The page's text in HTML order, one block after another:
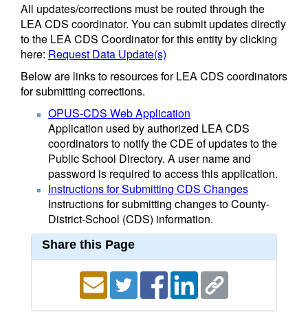
All updates/corrections must be routed through the
LEA CDS coordinator. You can submit updates directly
to the LEA CDS Coordinator for this entity by clicking
here: Request Data Update(s)
Below are links to resources for LEA CDS coordinators
for submitting corrections.
OPUS-CDS Web Application
Application used by authorized LEA CDS
coordinators to notify the CDE of updates to the
Public School Directory. A user name and
password is required to access this application.
Instructions for Submitting CDS Changes
Instructions for submitting changes to County-
District-School (CDS) information.
Share this Page